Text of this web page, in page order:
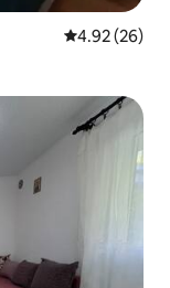
4.92 out of 5
4.92 (26)